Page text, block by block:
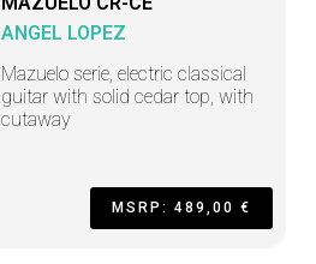
ANGEL LOPEZ
Mazuelo serie, electric classical
guitar with solid cedar top, with
cutaway
MSRP: 489,00 €